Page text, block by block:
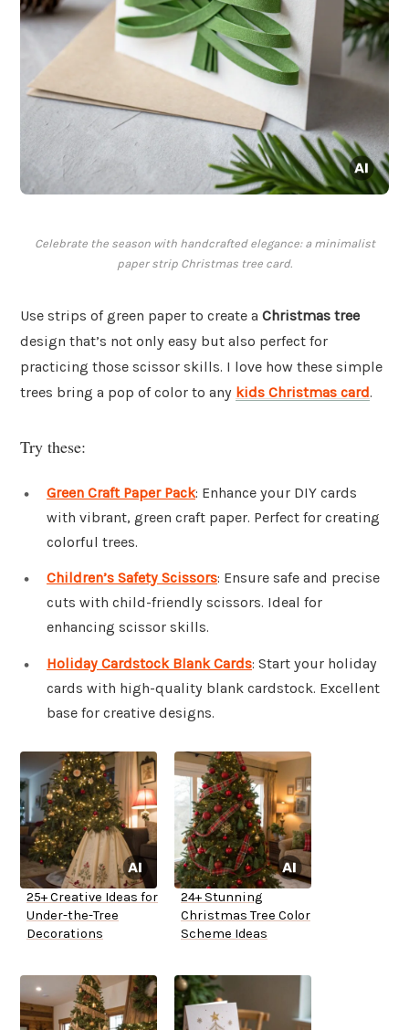
Celebrate the season with handcrafted elegance: a minimalist
paper strip Christmas tree card.
Use strips of green paper to create a Christmas tree
design that’s not only easy but also perfect for
practicing those scissor skills. I love how these simple
trees bring a pop of color to any kids Christmas card.
Try these:
Green Craft Paper Pack: Enhance your DIY cards
with vibrant, green craft paper. Perfect for creating
colorful trees.
Children’s Safety Scissors: Ensure safe and precise
cuts with child-friendly scissors. Ideal for
enhancing scissor skills.
Holiday Cardstock Blank Cards: Start your holiday
cards with high-quality blank cardstock. Excellent
base for creative designs.
25+ Creative Ideas for
Under-the-Tree
Decorations
24+ Stunning
Christmas Tree Color
Scheme Ideas